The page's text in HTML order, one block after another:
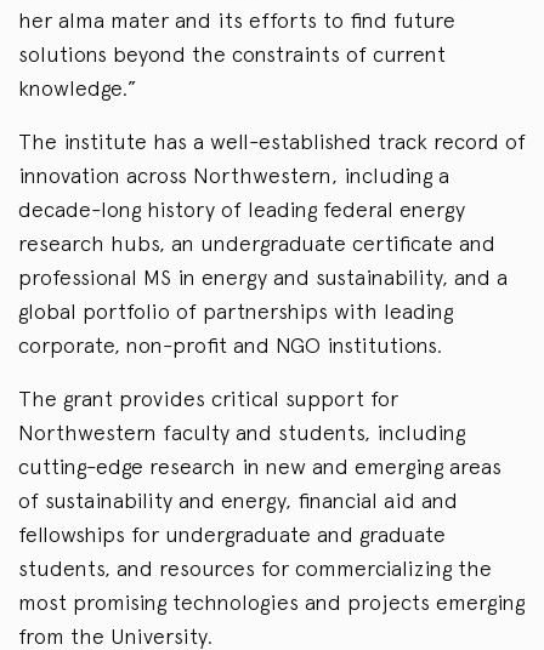
her alma mater and its efforts to find future
solutions beyond the constraints of current
knowledge.”
The institute has a well-established track record of
innovation across Northwestern, including a
decade-long history of leading federal energy
research hubs, an undergraduate certificate and
professional MS in energy and sustainability, and a
global portfolio of partnerships with leading
corporate, non-profit and NGO institutions.
The grant provides critical support for
Northwestern faculty and students, including
cutting-edge research in new and emerging areas
of sustainability and energy, financial aid and
fellowships for undergraduate and graduate
students, and resources for commercializing the
most promising technologies and projects emerging
from the University.